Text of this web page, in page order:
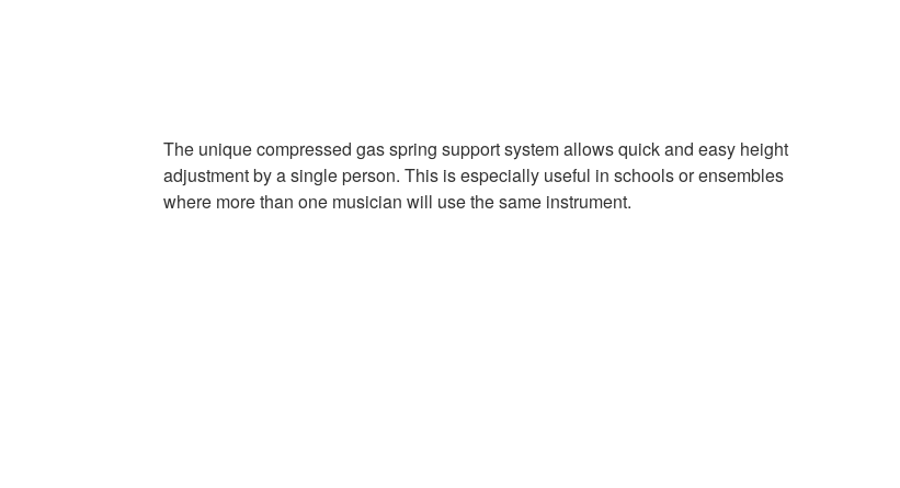
The unique compressed gas spring support system allows quick and easy height
adjustment by a single person. This is especially useful in schools or ensembles
where more than one musician will use the same instrument.